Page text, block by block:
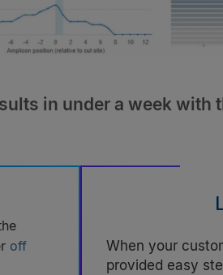
in under a week with
off
When your
provided easy